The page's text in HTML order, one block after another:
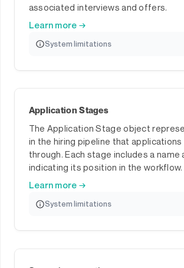
associated interviews and offers.
Learn more →
System limitations
Application Stages
The Application Stage object
in the hiring pipeline that
through. Each stage includes a name
indicating its position in the workflow.
Learn more →
System limitations